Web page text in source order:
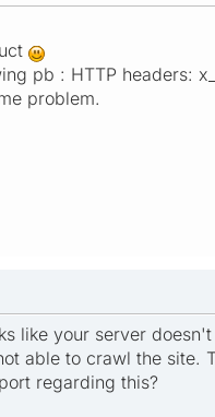
pb : HTTP headers:
problem.
like your server
able to crawl the site.
regarding this?